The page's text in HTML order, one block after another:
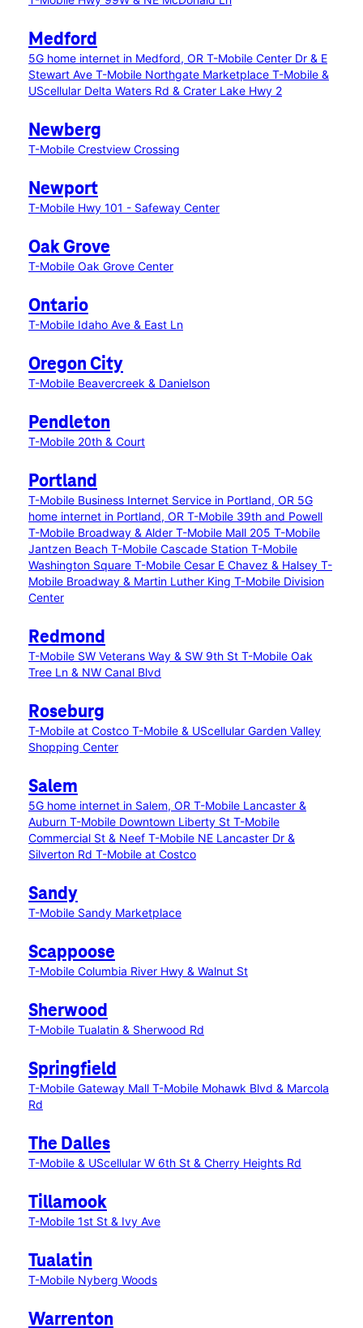
Medford
5G home internet in Medford, OR T-Mobile Center Dr & E
Stewart Ave T-Mobile Northgate Marketplace T-Mobile &
UScellular Delta Waters Rd & Crater Lake Hwy 2
Newberg
T-Mobile Crestview Crossing
Newport
T-Mobile Hwy 101 - Safeway Center
Oak Grove
T-Mobile Oak Grove Center
Ontario
T-Mobile Idaho Ave & East Ln
Oregon City
T-Mobile Beavercreek & Danielson
Pendleton
T-Mobile 20th & Court
Portland
T-Mobile Business Internet Service in Portland, OR 5G
home internet in Portland, OR T-Mobile 39th and Powell
T-Mobile Broadway & Alder T-Mobile Mall 205 T-Mobile
Jantzen Beach T-Mobile Cascade Station T-Mobile
Washington Square T-Mobile Cesar E Chavez & Halsey T-
Mobile Broadway & Martin Luther King T-Mobile Division
Center
Redmond
T-Mobile SW Veterans Way & SW 9th St T-Mobile Oak
Tree Ln & NW Canal Blvd
Roseburg
T-Mobile at Costco T-Mobile & UScellular Garden Valley
Shopping Center
Salem
5G home internet in Salem, OR T-Mobile Lancaster &
Auburn T-Mobile Downtown Liberty St T-Mobile
Commercial St & Neef T-Mobile NE Lancaster Dr &
Silverton Rd T-Mobile at Costco
Sandy
T-Mobile Sandy Marketplace
Scappoose
T-Mobile Columbia River Hwy & Walnut St
Sherwood
T-Mobile Tualatin & Sherwood Rd
Springfield
T-Mobile Gateway Mall T-Mobile Mohawk Blvd & Marcola
Rd
The Dalles
T-Mobile & UScellular W 6th St & Cherry Heights Rd
Tillamook
T-Mobile 1st St & Ivy Ave
Tualatin
T-Mobile Nyberg Woods
Warrenton